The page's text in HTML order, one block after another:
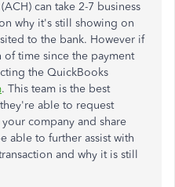
can take 2-7 business
why it's still showing on
to the bank. However if
time since the payment
the QuickBooks
. This team is the best
able to request
company and share
able to further assist with
and why it is still